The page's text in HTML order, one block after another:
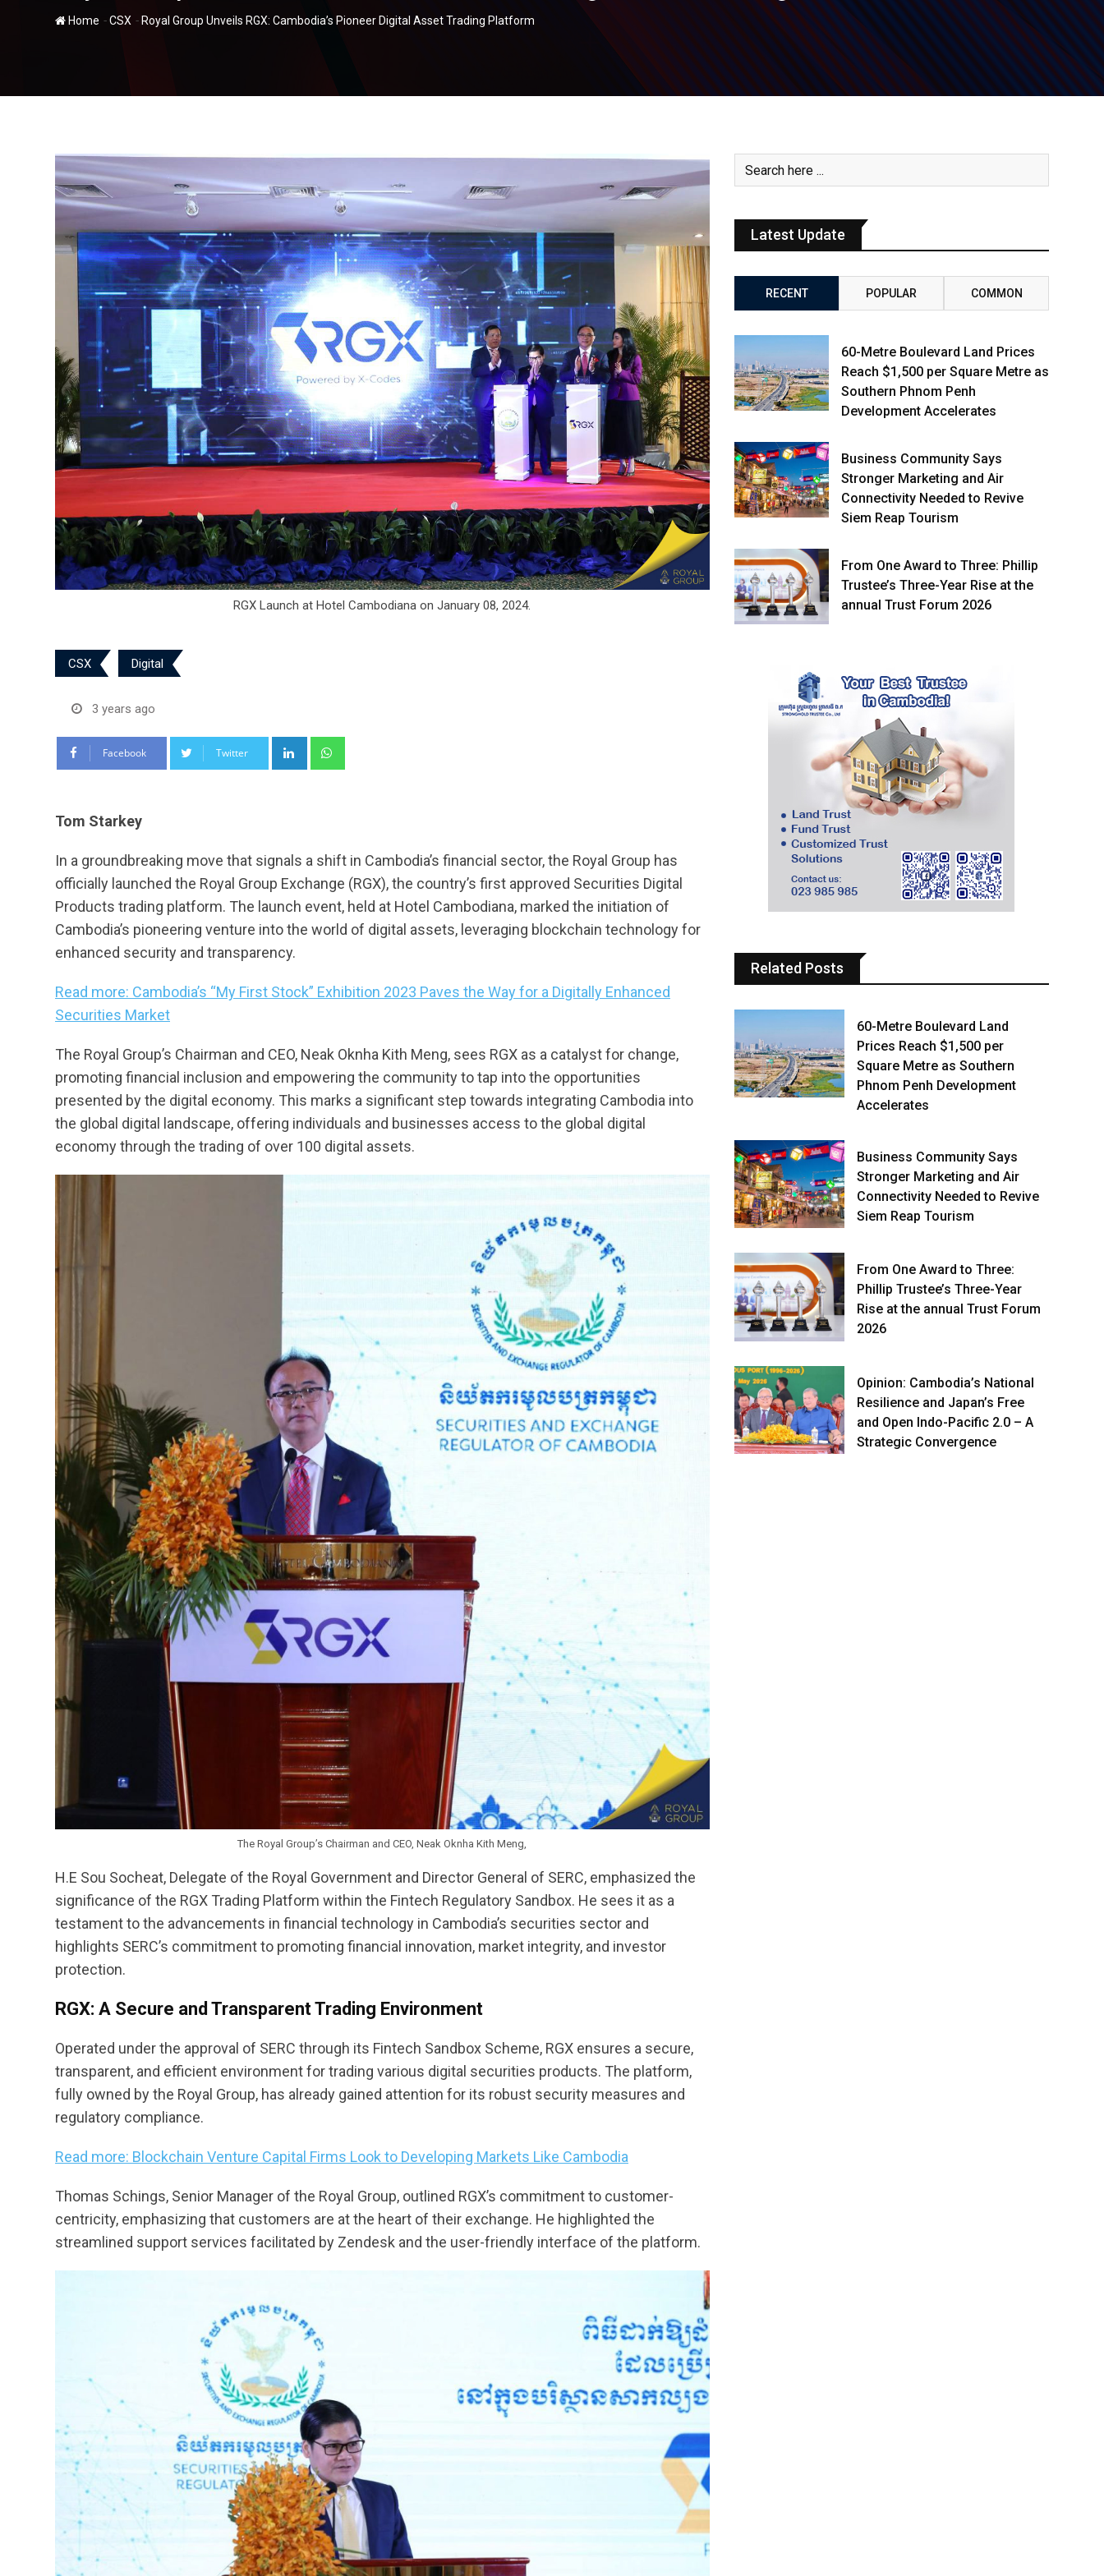
Home -CSX - Royal Group Unveils RGX: Cambodia’s Pioneer Digital Asset Trading Platform
RGX Launch at Hotel Cambodiana on January 08, 2024.
CSX Digital
3 years ago
Facebook Twitter LinkedIn
Tom Starkey
In a groundbreaking move that signals a shift in Cambodia’s financial sector, the Royal Group has
officially launched the Royal Group Exchange (RGX), the country’s first approved Securities Digital
Products trading platform. The launch event, held at Hotel Cambodiana, marked the initiation of
Cambodia’s pioneering venture into the world of digital assets, leveraging blockchain technology for
enhanced security and transparency.
Read more: Cambodia’s “My First Stock” Exhibition 2023 Paves the Way for a Digitally Enhanced
Securities Market
The Royal Group’s Chairman and CEO, Neak Oknha Kith Meng, sees RGX as a catalyst for change,
promoting financial inclusion and empowering the community to tap into the opportunities
presented by the digital economy. This marks a significant step towards integrating Cambodia into
the global digital landscape, offering individuals and businesses access to the global digital
economy through the trading of over 100 digital assets.
The Royal Group’s Chairman and CEO, Neak Oknha Kith Meng,
H.E Sou Socheat, Delegate of the Royal Government and Director General of SERC, emphasized the
significance of the RGX Trading Platform within the Fintech Regulatory Sandbox. He sees it as a
testament to the advancements in financial technology in Cambodia’s securities sector and
highlights SERC’s commitment to promoting financial innovation, market integrity, and investor
protection.
RGX: A Secure and Transparent Trading Environment
Operated under the approval of SERC through its Fintech Sandbox Scheme, RGX ensures a secure,
transparent, and efficient environment for trading various digital securities products. The platform,
fully owned by the Royal Group, has already gained attention for its robust security measures and
regulatory compliance.
Read more: Blockchain Venture Capital Firms Look to Developing Markets Like Cambodia
Thomas Schings, Senior Manager of the Royal Group, outlined RGX’s commitment to customer-
centricity, emphasizing that customers are at the heart of their exchange. He highlighted the
streamlined support services facilitated by Zendesk and the user-friendly interface of the platform.
Latest Update
RECENT POPULAR COMMON
60-Metre Boulevard Land Prices
Reach $1,500 per Square Metre as
Southern Phnom Penh
Development Accelerates
Business Community Says
Stronger Marketing and Air
Connectivity Needed to Revive
Siem Reap Tourism
From One Award to Three: Phillip
Trustee’s Three-Year Rise at the
annual Trust Forum 2026
Related Posts
60-Metre Boulevard Land
Prices Reach $1,500 per
Square Metre as Southern
Phnom Penh Development
Accelerates
Business Community Says
Stronger Marketing and Air
Connectivity Needed to Revive
Siem Reap Tourism
From One Award to Three:
Phillip Trustee’s Three-Year
Rise at the annual Trust Forum
2026
Opinion: Cambodia’s National
Resilience and Japan’s Free
and Open Indo-Pacific 2.0 – A
Strategic Convergence